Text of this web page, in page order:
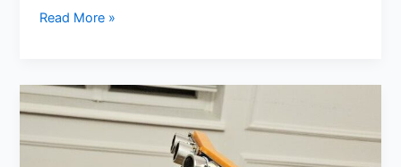
Read More »
Ultrasonic
Assistance